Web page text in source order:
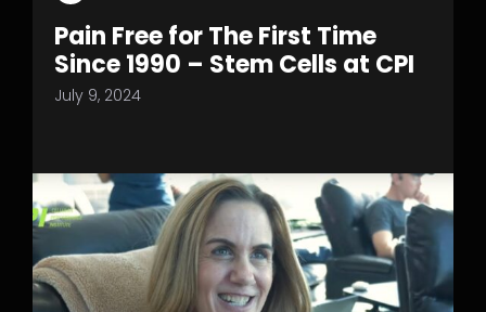
Pain Free for The First Time
Since 1990 – Stem Cells at CPI
July 9, 2024